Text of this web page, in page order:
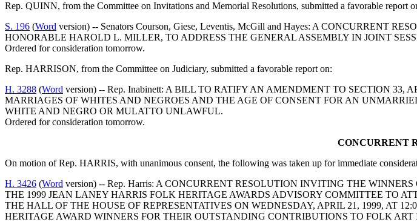
Rep. QUINN, from the Committee on Invitations and Memorial Resolutions, submitted a favorable report
S. 196 (Word version) -- Senators Courson, Giese, Leventis, McGill and Hayes: A CONCURRENT
HONORABLE HAROLD L. MILLER, TO ADDRESS THE GENERAL ASSEMBLY IN JOINT
Ordered for consideration tomorrow.
Rep. HARRISON, from the Committee on Judiciary, submitted a favorable report on:
H. 3288 (Word version) -- Rep. Inabinett: A BILL TO RATIFY AN AMENDMENT TO SECTION
MARRIAGES OF WHITES AND NEGROES AND THE AGE OF CONSENT FOR AN
WHITE AND NEGRO OR MULATTO UNLAWFUL.
Ordered for consideration tomorrow.
CONCURRENT
On motion of Rep. HARRIS, with unanimous consent, the following was taken up for immediate
H. 3426 (Word version) -- Rep. Harris: A CONCURRENT RESOLUTION INVITING THE
THE 1999 JEAN LANEY HARRIS FOLK HERITAGE AWARDS ADVISORY COMMITTEE TO
THE HALL OF THE HOUSE OF REPRESENTATIVES ON WEDNESDAY, APRIL 21, 1999, AT
HERITAGE AWARD WINNERS FOR THEIR OUTSTANDING CONTRIBUTIONS TO FOLK